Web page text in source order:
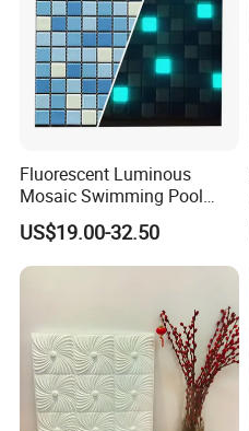
Fluorescent Luminous
Mosaic Swimming Pool
Tiles for Outdoor Glow
Effects
US$19.00-32.50